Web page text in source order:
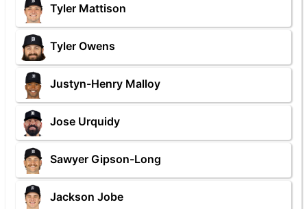
Tyler Mattison
Tyler Owens
Justyn-Henry Malloy
Jose Urquidy
Sawyer Gipson-Long
Jackson Jobe